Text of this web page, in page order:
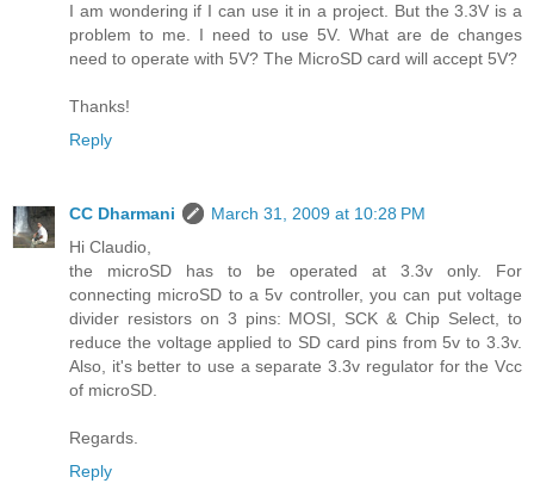
I am wondering if I can use it in a project. But the 3.3V is a
problem to me. I need to use 5V. What are de changes
need to operate with 5V? The MicroSD card will accept 5V?
Thanks!
Reply
CC Dharmani
March 31, 2009 at 10:28 PM
Hi Claudio,
the microSD has to be operated at 3.3v only. For
connecting microSD to a 5v controller, you can put voltage
divider resistors on 3 pins: MOSI, SCK & Chip Select, to
reduce the voltage applied to SD card pins from 5v to 3.3v.
Also, it's better to use a separate 3.3v regulator for the Vcc
of microSD.
Regards.
Reply